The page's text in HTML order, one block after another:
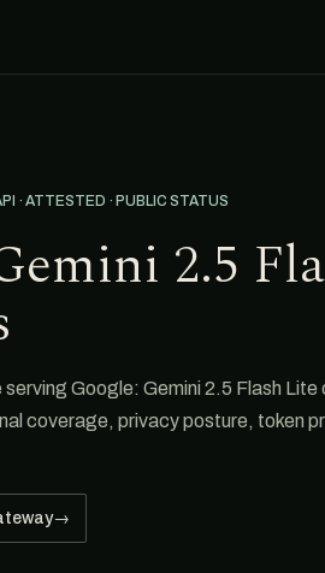
· ATTESTED · PUBLIC STATUS
2.5
Google: Gemini 2.5 Flash
coverage, privacy posture, token
→